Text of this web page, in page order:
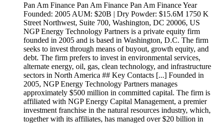
Pan Am Finance Pan Am Finance Pan Am Finance Year
Founded: 2005 AUM: $20B | Dry Powder: $15.6M 1750 K
Street Northwest, Suite 700, Washington, DC 20006, US
NGP Energy Technology Partners is a private equity firm
founded in 2005 and is based in Washington, D.C. The firm
seeks to invest through means of buyout, growth equity, and
debt. The firm prefers to invest in environmental services,
alternate energy, oil, gas, clean technology, and infrastructure
sectors in North America ## Key Contacts [...] Founded in
2005, NGP Energy Technology Partners manages
approximately $500 million in committed capital. The firm is
affiliated with NGP Energy Capital Management, a premier
investment franchise in the natural resources industry, which,
together with its affiliates, has managed over $20 billion in